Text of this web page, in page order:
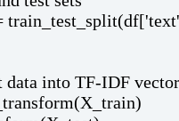
data into TF-IDF